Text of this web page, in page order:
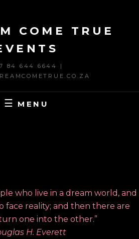
COME TRUE
84 644 6644 |
MENU
who live in a dream world, and
face reality; and then there are
one into the other.”
H. Everett